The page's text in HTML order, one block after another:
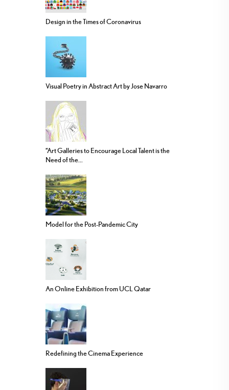
Design in the Times of Coronavirus
Visual Poetry in Abstract Art by Jose Navarro
“Art Galleries to Encourage Local Talent is the
Need of the...
Model for the Post-Pandemic City
An Online Exhibition from UCL Qatar
Redefining the Cinema Experience